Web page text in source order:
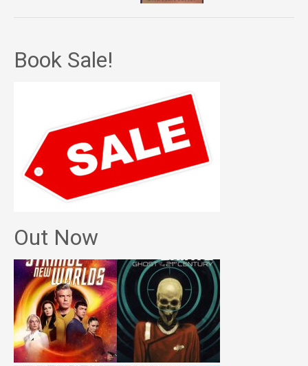
Book Sale!
Out Now